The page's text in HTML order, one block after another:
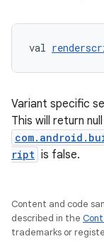
val
Variant specific
This will return
ript is false.
Content and code
described in the
trademarks or